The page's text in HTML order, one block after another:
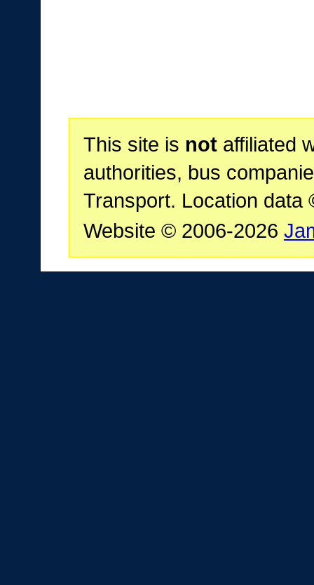
This site is notaffiliated
authorities, bus
Transport. Location data
Website © 2006-2026